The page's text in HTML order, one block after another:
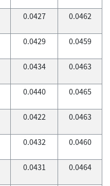
0.0427 0.0462
0.0429 0.0459
0.0434 0.0463
0.0440 0.0465
0.0422 0.0463
0.0432 0.0460
0.0431 0.0464